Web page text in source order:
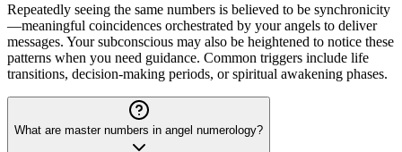
Repeatedly seeing the same numbers is believed to be synchronicity
—meaningful coincidences orchestrated by your angels to deliver
messages. Your subconscious may also be heightened to notice these
patterns when you need guidance. Common triggers include life
transitions, decision-making periods, or spiritual awakening phases.
What are master numbers in angel numerology?